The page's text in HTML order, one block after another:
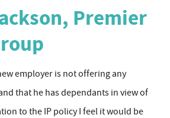
Premier
employer is not offering any
that he has dependants in view of
to the IP policy I feel it would be